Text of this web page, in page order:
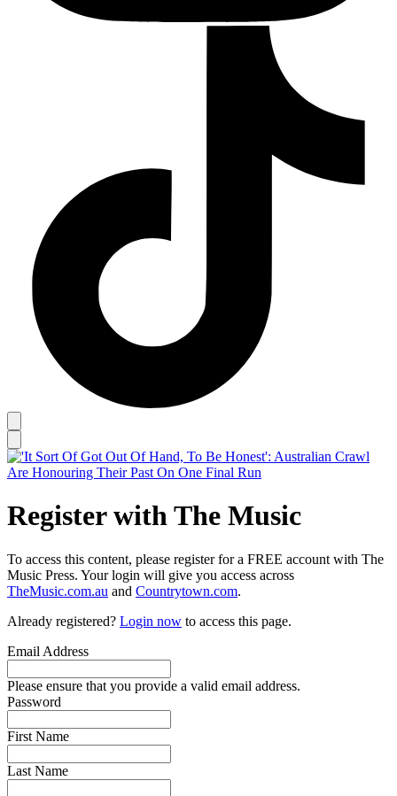
Register with The Music
To access this content, please register for a FREE account with The
Music Press. Your login will give you access across
TheMusic.com.au and Countrytown.com.
Already registered? Login now to access this page.
Email Address
Please ensure that you provide a valid email address.
Password
First Name
Last Name